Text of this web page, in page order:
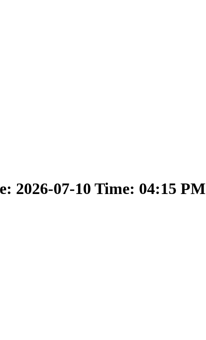
2026-07-10 Time: 04:15 PM